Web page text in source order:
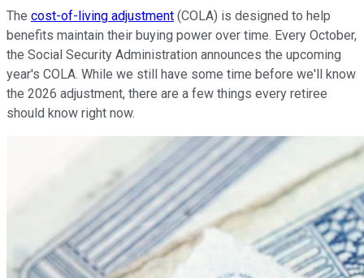
The cost-of-living adjustment (COLA) is designed to help
benefits maintain their buying power over time. Every October,
the Social Security Administration announces the upcoming
year's COLA. While we still have some time before we'll know
the 2026 adjustment, there are a few things every retiree
should know right now.